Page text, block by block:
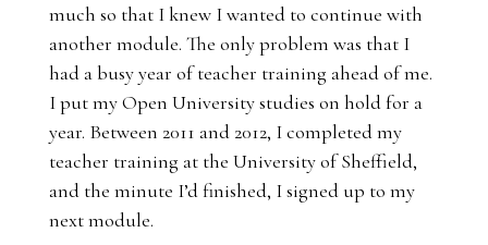
much so that I knew I wanted to continue with
another module. The only problem was that I
had a busy year of teacher training ahead of me.
I put my Open University studies on hold for a
year. Between 2011 and 2012, I completed my
teacher training at the University of Sheffield,
and the minute I’d finished, I signed up to my
next module.